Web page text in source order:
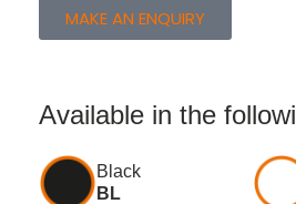
MAKE AN ENQUIRY
Available in the
Black
BL